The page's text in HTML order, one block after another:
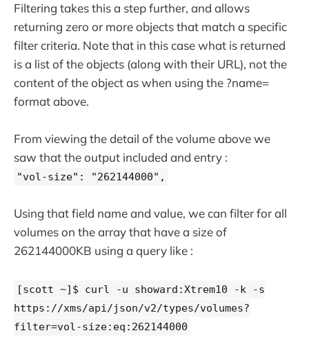
Filtering takes this a step further, and allows
returning zero or more objects that match a specific
filter criteria. Note that in this case what is returned
is a list of the objects (along with their URL), not the
content of the object as when using the ?name=
format above.
From viewing the detail of the volume above we
saw that the output included and entry :
"vol-size": "262144000",
Using that field name and value, we can filter for all
volumes on the array that have a size of
262144000KB using a query like :
[scott ~]$ curl -u showard:Xtrem10 -k -s
https://xms/api/json/v2/types/volumes?
filter=vol-size:eq:262144000